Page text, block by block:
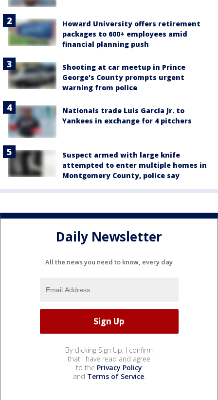
Howard University offers retirement
packages to 600+ employees amid
financial planning push
Shooting at car meetup in Prince
George's County prompts urgent
warning from police
Nationals trade Luis García Jr. to
Yankees in exchange for 4 pitchers
Suspect armed with large knife
attempted to enter multiple homes in
Montgomery County, police say
Daily Newsletter
All the news you need to know, every day
By clicking Sign Up, I confirm
that I have read and agree
to the Privacy Policy
and Terms of Service.